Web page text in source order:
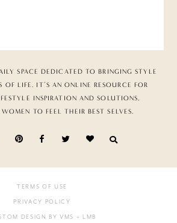
SPACE DEDICATED TO BRINGING STYLE
OF LIFE. IT’S AN ONLINE RESOURCE FOR
INSPIRATION AND SOLUTIONS,
TO FEEL THEIR BEST SELVES.
TERMS OF USE
PRIVACY POLICY
DESIGN BY VMS + LMB